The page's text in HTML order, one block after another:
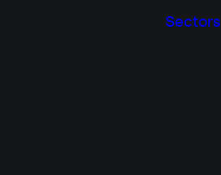
Sectors